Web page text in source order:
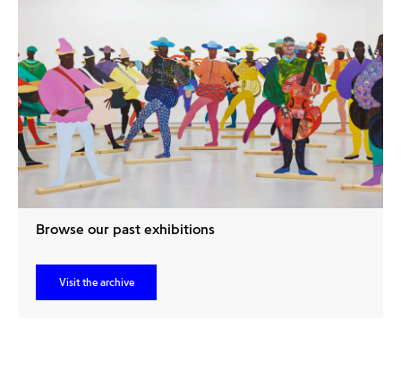
Browse our past exhibitions
Visit the archive